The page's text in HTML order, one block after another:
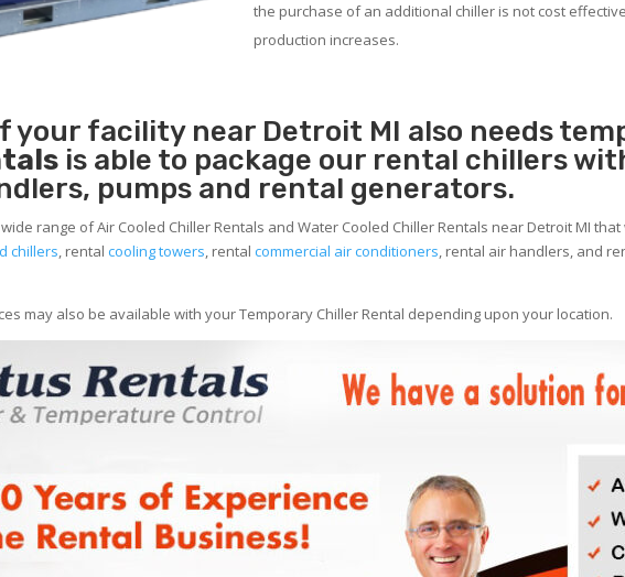
the purchase of an additional chiller is not cost
production increases.
your facility near Detroit MI also needs
is able to package our rental chillers
pumps and rental generators.
range of Air Cooled Chiller Rentals and Water Cooled Chiller Rentals near Detroit MI
chillers, rentalcooling towers, rentalcommercial air conditioners, rental air handlers, and
may also be available with your Temporary Chiller Rental depending upon your location.